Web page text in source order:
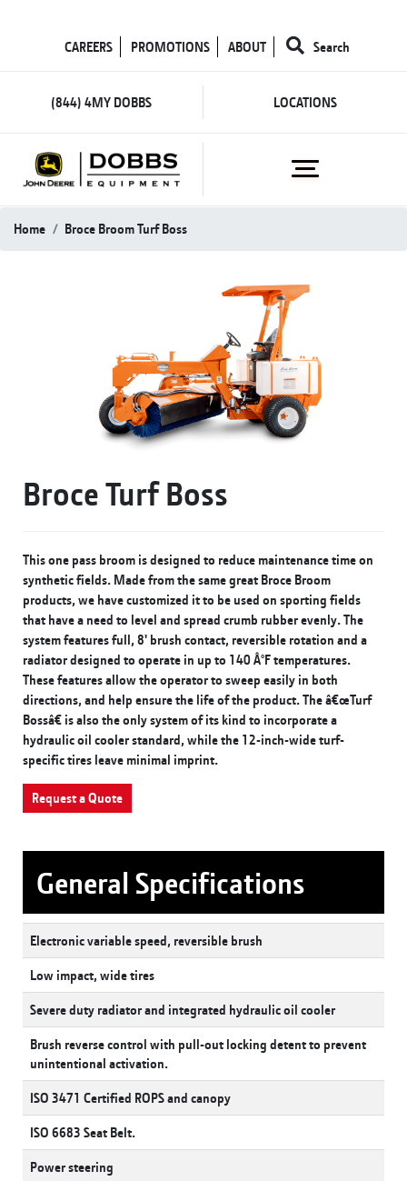
CAREERS PROMOTIONS ABOUT Search
(844) 4MY DOBBS LOCATIONS
Home Broce Broom Turf Boss
Broce Turf Boss
This one pass broom is designed to reduce maintenance time on
synthetic fields. Made from the same great Broce Broom
products, we have customized it to be used on sporting fields
that have a need to level and spread crumb rubber evenly. The
system features full, 8' brush contact, reversible rotation and a
radiator designed to operate in up to 140 Â°F temperatures.
These features allow the operator to sweep easily in both
directions, and help ensure the life of the product. The â€œTurf
Bossâ€ is also the only system of its kind to incorporate a
hydraulic oil cooler standard, while the 12-inch-wide turf-
specific tires leave minimal imprint.
Request a Quote
General Specifications
Electronic variable speed, reversible brush
Low impact, wide tires
Severe duty radiator and integrated hydraulic oil cooler
Brush reverse control with pull-out locking detent to prevent
unintentional activation.
ISO 3471 Certified ROPS and canopy
ISO 6683 Seat Belt.
Power steering